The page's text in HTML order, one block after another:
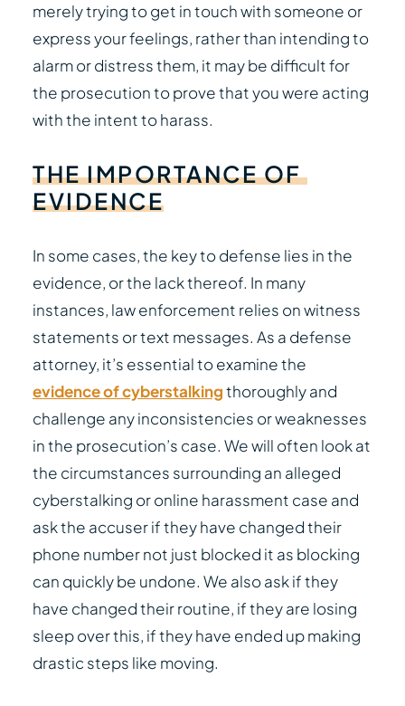
merely trying to get in touch with someone or
express your feelings, rather than intending to
alarm or distress them, it may be difficult for
the prosecution to prove that you were acting
with the intent to harass.
THE IMPORTANCE OF
EVIDENCE
In some cases, the key to defense lies in the
evidence, or the lack thereof. In many
instances, law enforcement relies on witness
statements or text messages. As a defense
attorney, it’s essential to examine the
evidence of cyberstalkingthoroughly and
challenge any inconsistencies or weaknesses
in the prosecution’s case. We will often look at
the circumstances surrounding an alleged
cyberstalking or online harassment case and
ask the accuser if they have changed their
phone number not just blocked it as blocking
can quickly be undone. We also ask if they
have changed their routine, if they are losing
sleep over this, if they have ended up making
drastic steps like moving.